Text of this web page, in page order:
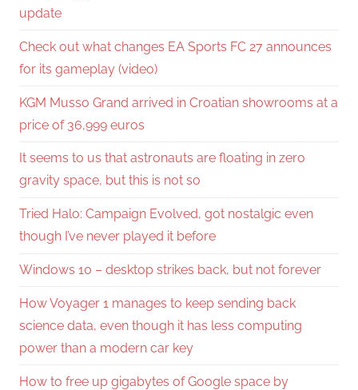
update
Check out what changes EA Sports FC 27 announces
for its gameplay (video)
KGM Musso Grand arrived in Croatian showrooms at a
price of 36,999 euros
It seems to us that astronauts are floating in zero
gravity space, but this is not so
Tried Halo: Campaign Evolved, got nostalgic even
though I’ve never played it before
Windows 10 – desktop strikes back, but not forever
How Voyager 1 manages to keep sending back
science data, even though it has less computing
power than a modern car key
How to free up gigabytes of Google space by